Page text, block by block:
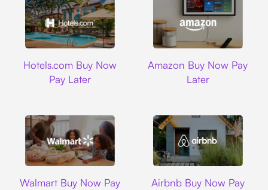
Hotels.com Buy Now
Pay Later
Amazon Buy Now Pay
Later
Walmart Buy Now Pay
Airbnb Buy Now Pay